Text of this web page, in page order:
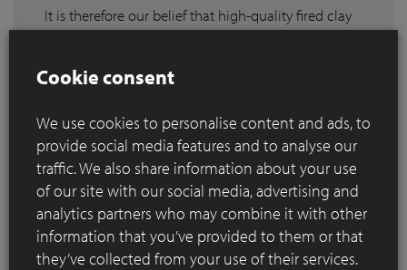
It is therefore our belief that high-quality fired clay
and small, public and private – realised using our
We are proud to announce the winners of the
various categories of the Clay Paver Awards
2020-2021.
Read more
Cookie consent
We use cookies to personalise content and ads, to
provide social media features and to analyse our
traffic. We also share information about your use
of our site with our social media, advertising and
analytics partners who may combine it with other
information that you’ve provided to them or that
they’ve collected from your use of their services.